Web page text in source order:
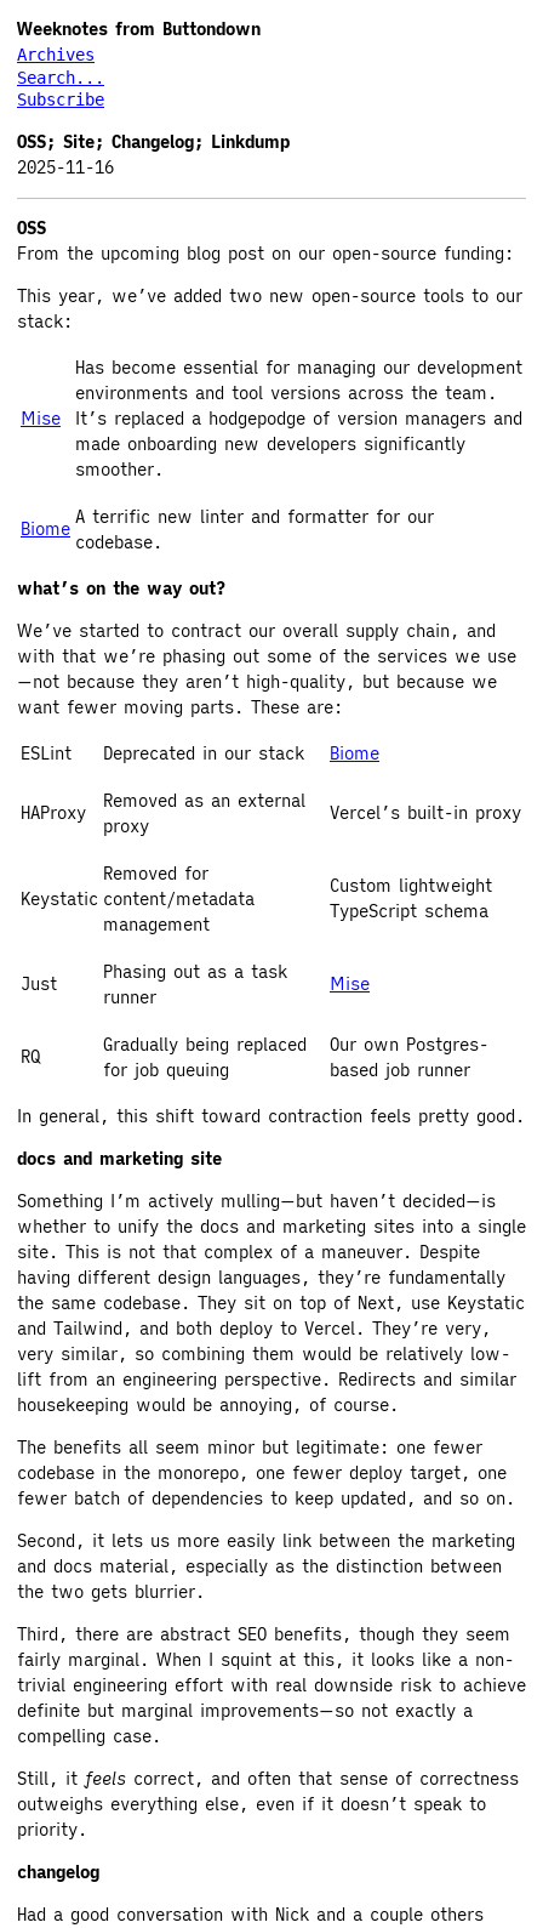
Weeknotes from Buttondown
Archives
Search...
Subscribe
OSS; Site; Changelog; Linkdump
2025-11-16
OSS
From the upcoming blog post on our open-source funding:
This year, we’ve added two new open-source tools to our
stack:
Mise
Has become essential for managing our development
environments and tool versions across the team.
It’s replaced a hodgepodge of version managers and
made onboarding new developers significantly
smoother.
Biome
A terrific new linter and formatter for our
codebase.
what’s on the way out?
We’ve started to contract our overall supply chain, and
with that we’re phasing out some of the services we use
—not because they aren’t high-quality, but because we
want fewer moving parts. These are:
ESLint Deprecated in our stack Biome
HAProxy
Removed as an external
proxy
Vercel’s built-in proxy
Keystatic
Removed for
content/metadata
management
Custom lightweight
TypeScript schema
Just
Phasing out as a task
runner
Mise
RQ
Gradually being replaced
for job queuing
Our own Postgres-
based job runner
In general, this shift toward contraction feels pretty good.
docs and marketing site
Something I’m actively mulling—but haven’t decided—is
whether to unify the docs and marketing sites into a single
site. This is not that complex of a maneuver. Despite
having different design languages, they’re fundamentally
the same codebase. They sit on top of Next, use Keystatic
and Tailwind, and both deploy to Vercel. They’re very,
very similar, so combining them would be relatively low-
lift from an engineering perspective. Redirects and similar
housekeeping would be annoying, of course.
The benefits all seem minor but legitimate: one fewer
codebase in the monorepo, one fewer deploy target, one
fewer batch of dependencies to keep updated, and so on.
Second, it lets us more easily link between the marketing
and docs material, especially as the distinction between
the two gets blurrier.
Third, there are abstract SEO benefits, though they seem
fairly marginal. When I squint at this, it looks like a non-
trivial engineering effort with real downside risk to achieve
definite but marginal improvements—so not exactly a
compelling case.
Still, it feels correct, and often that sense of correctness
outweighs everything else, even if it doesn’t speak to
priority.
changelog
Had a good conversation with Nick and a couple others